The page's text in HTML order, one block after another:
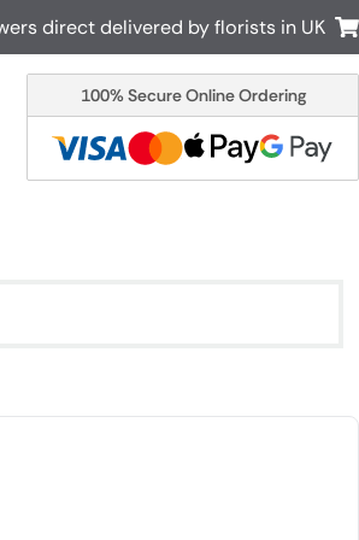
New Zealand
Cyprus
direct delivered by florists in UK
100% Secure Online Ordering